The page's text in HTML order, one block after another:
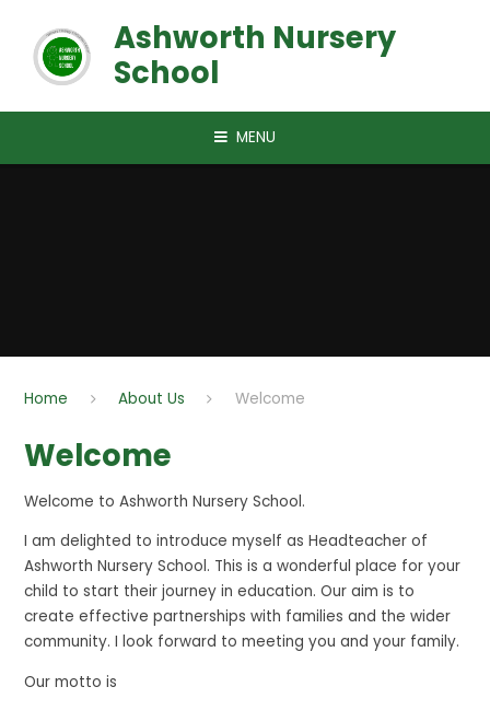
Ashworth Nursery
School
MENU
Home About Us Welcome
Welcome
Welcome to Ashworth Nursery School.
I am delighted to introduce myself as Headteacher of
Ashworth Nursery School. This is a wonderful place for your
child to start their journey in education. Our aim is to
create effective partnerships with families and the wider
community. I look forward to meeting you and your family.
Our motto is